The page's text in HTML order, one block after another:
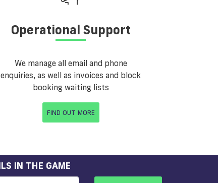
Operational Support
We manage all email and phone
enquiries, as well as invoices and block
booking waiting lists
FIND OUT MORE
IN THE GAME